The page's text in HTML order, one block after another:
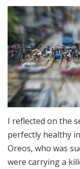
I reflected on the
perfectly healthy
Oreos, who was
were carrying a